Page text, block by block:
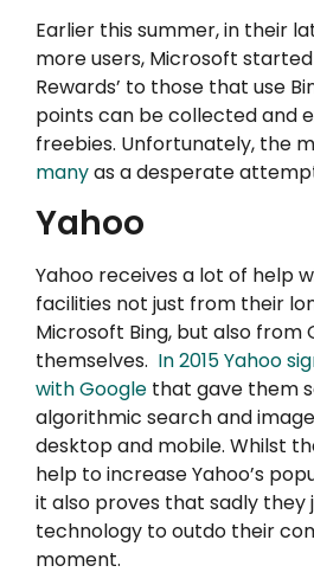
Earlier this summer, in their
more users, Microsoft
Rewards’ to those that use
points can be collected and
freebies. Unfortunately, the
manyas a desperate attempt
Yahoo
Yahoo receives a lot of help
facilities not just from their
Microsoft Bing, but also from
themselves. In 2015 Yahoo
with Google that gave them
algorithmic search and
desktop and mobile. Whilst
help to increase Yahoo’s
it also proves that sadly they
technology to outdo their
moment.